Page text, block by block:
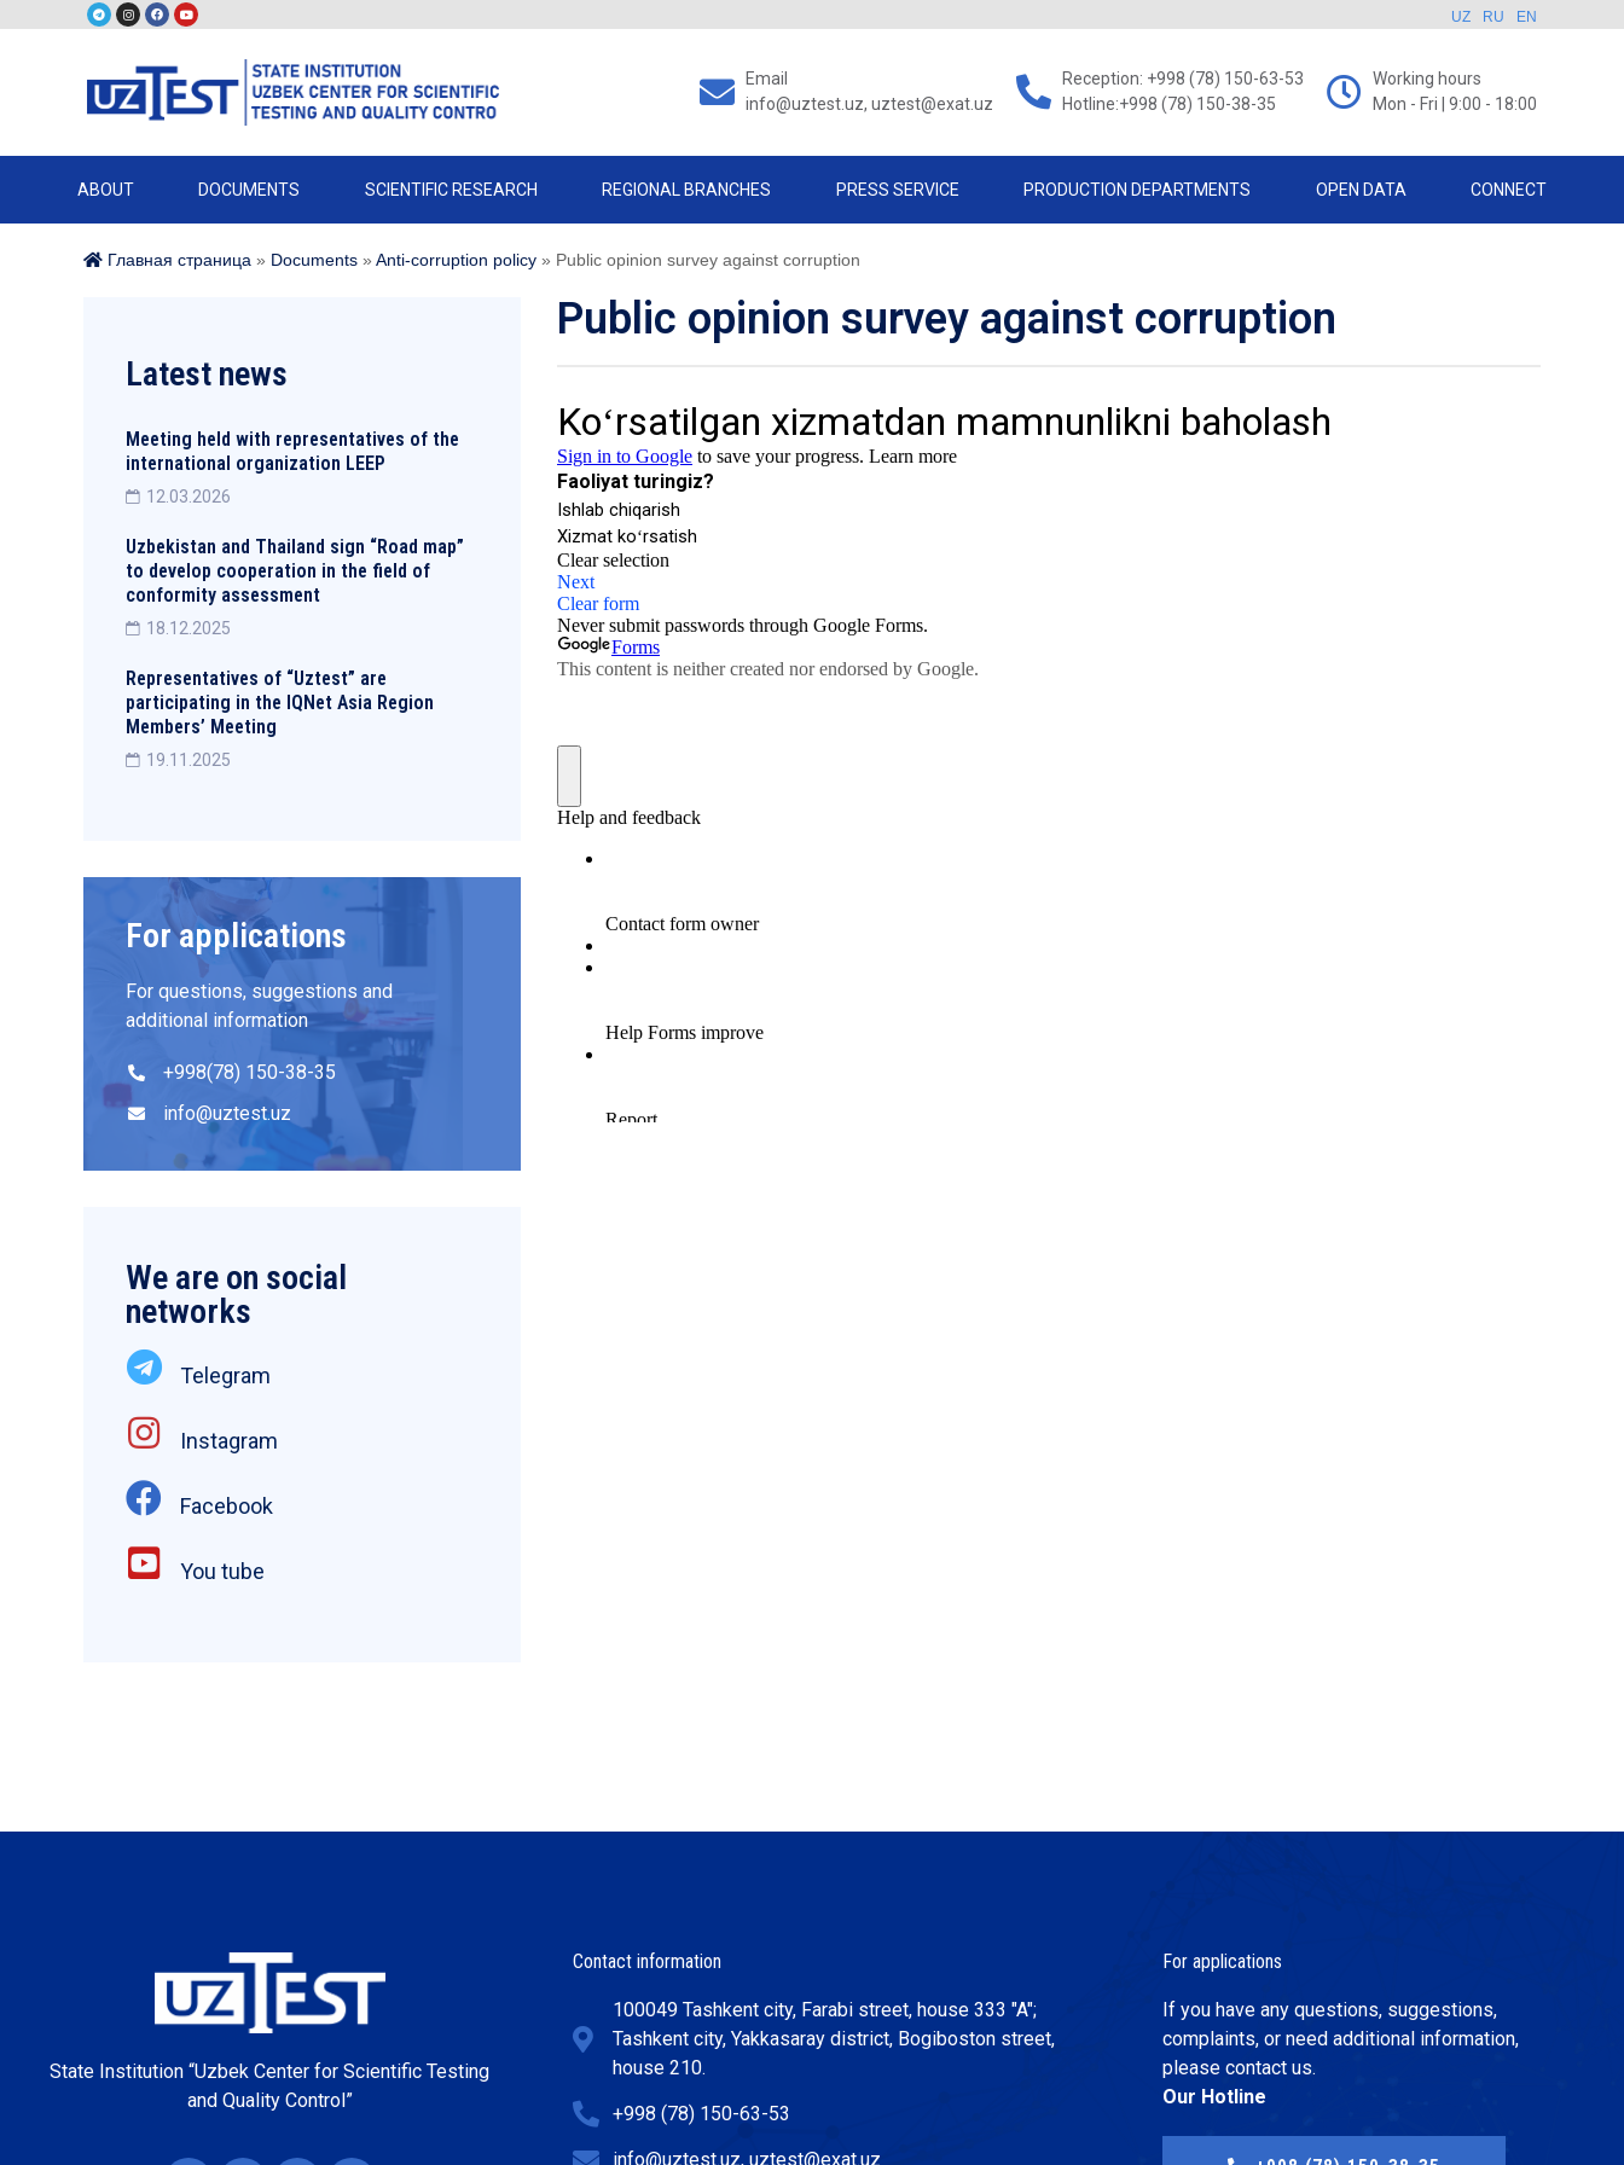
UZ RU EN
Email
info@uztest.uz, uztest@exat.uz
Reception: +998 (78) 150-63-53
Hotline:+998 (78) 150-38-35
Working hours
Mon - Fri | 9:00 - 18:00
ABOUT DOCUMENTS SCIENTIFIC RESEARCH REGIONAL BRANCHES PRESS SERVICE PRODUCTION DEPARTMENTS OPEN DATA CONNECT
Главная страница » Documents » Anti-corruption policy » Public opinion survey against corruption
Latest news
Meeting held with representatives of the
international organization LEEP
12.03.2026
Uzbekistan and Thailand sign “Road map”
to develop cooperation in the field of
conformity assessment
18.12.2025
Representatives of “Uztest” are
participating in the IQNet Asia Region
Members’ Meeting
19.11.2025
For applications
For questions, suggestions and
additional information
+998(78) 150-38-35
info@uztest.uz
We are on social
networks
Telegram
Instagram
Facebook
You tube
Public opinion survey against corruption
State Institution “Uzbek Center for Scientific Testing
and Quality Control”
Contact information
100049 Tashkent city, Farabi street, house 333 "A";
Tashkent city, Yakkasaray district, Bogiboston street,
house 210.
+998 (78) 150-63-53
info@uztest.uz, uztest@exat.uz
For applications
If you have any questions, suggestions,
complaints, or need additional information,
please contact us.
Our Hotline